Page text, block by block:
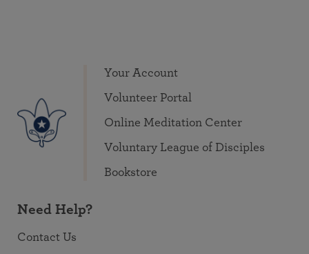
Your Account
Volunteer Portal
Online Meditation Center
Voluntary League of Disciples
Bookstore
Need Help?
Contact Us